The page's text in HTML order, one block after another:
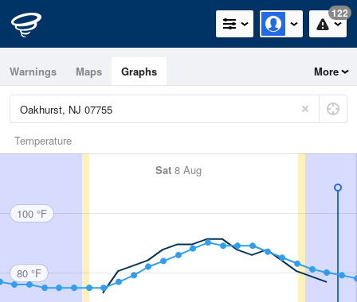
122
Warnings Maps Graphs More
Temperature
Sat 8 Aug
100 °F
80 °F